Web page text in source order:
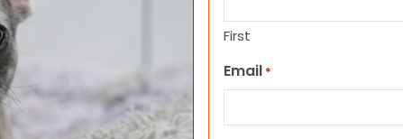
First
Email *